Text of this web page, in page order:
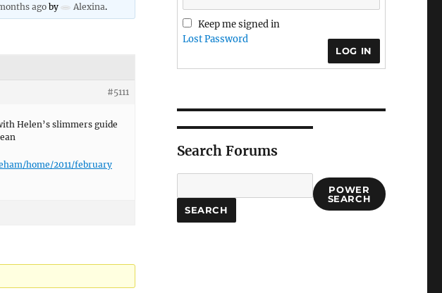
ago by Alexina.
#5111
Helen’s slimmers guide
home/2011/february
Keep me signed in
LOG IN
Lost Password
Search Forums
POWER
SEARCH